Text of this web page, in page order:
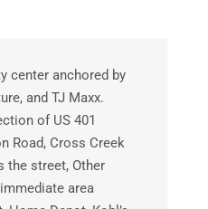
center anchored by
and TJ Maxx.
of US 401
Road, Cross Creek
the street, Other
area